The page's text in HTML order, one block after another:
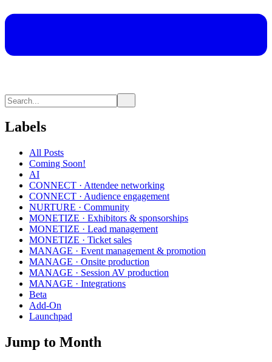
Labels
All Posts
Coming Soon!
AI
CONNECT · Attendee networking
CONNECT · Audience engagement
NURTURE · Community
MONETIZE · Exhibitors & sponsorships
MONETIZE · Lead management
MONETIZE · Ticket sales
MANAGE · Event management & promotion
MANAGE · Onsite production
MANAGE · Session AV production
MANAGE · Integrations
Beta
Add-On
Launchpad
Jump to Month